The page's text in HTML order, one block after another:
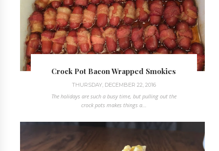
Crock Pot Bacon Wrapped Smokies
THURSDAY, DECEMBER 22, 2016
The holidays are such a busy time, but pulling out the
crock pots makes things a...